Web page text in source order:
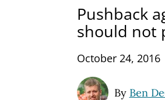
Pushback
should not
October 24, 2016
By Ben